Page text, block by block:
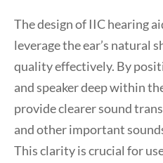
The design of IIC hearing
leverage the ear’s natural
quality effectively. By
and speaker deep within
provide clearer sound
and other important
This clarity is crucial for